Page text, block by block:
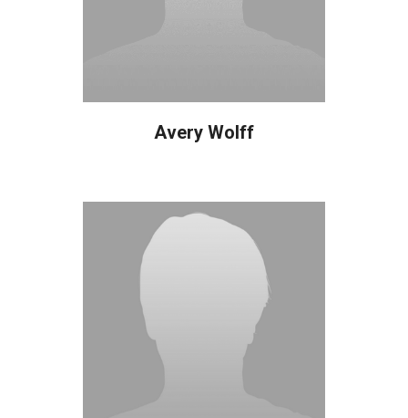
Avery Wolff